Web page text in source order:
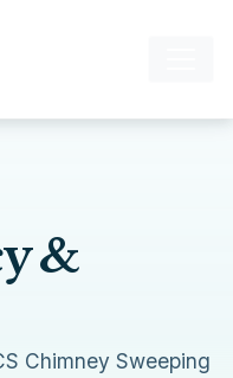
&
Chimney Sweeping